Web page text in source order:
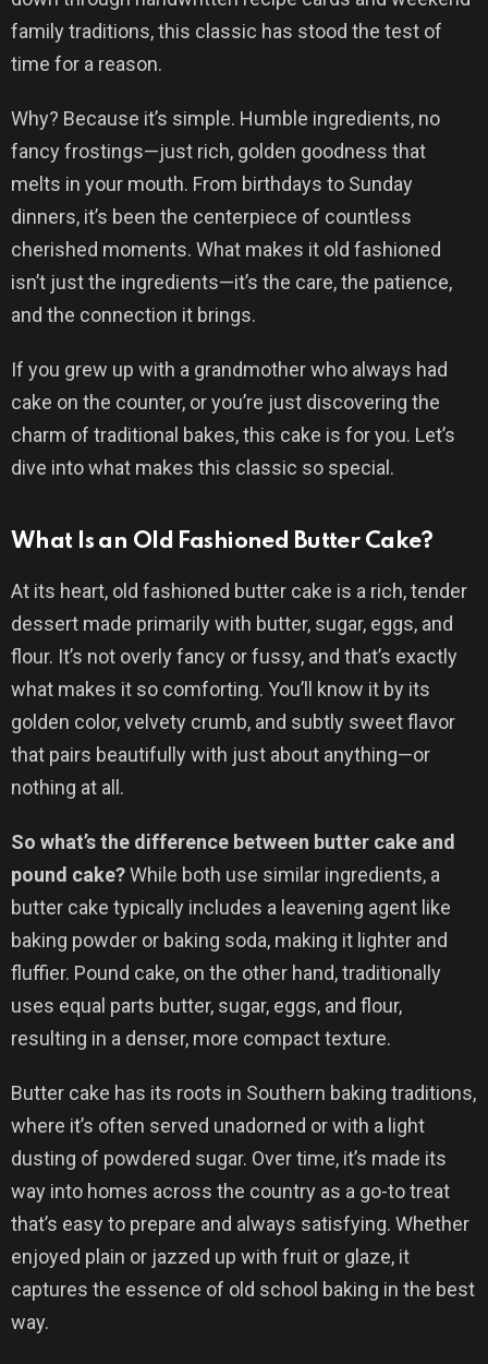
family traditions, this classic has stood the test of
time for a reason.
Why? Because it’s simple. Humble ingredients, no
fancy frostings—just rich, golden goodness that
melts in your mouth. From birthdays to Sunday
dinners, it’s been the centerpiece of countless
cherished moments. What makes it old fashioned
isn’t just the ingredients—it’s the care, the patience,
and the connection it brings.
If you grew up with a grandmother who always had
cake on the counter, or you’re just discovering the
charm of traditional bakes, this cake is for you. Let’s
dive into what makes this classic so special.
What Is an Old Fashioned Butter Cake?
At its heart, old fashioned butter cake is a rich, tender
dessert made primarily with butter, sugar, eggs, and
flour. It’s not overly fancy or fussy, and that’s exactly
what makes it so comforting. You’ll know it by its
golden color, velvety crumb, and subtly sweet flavor
that pairs beautifully with just about anything—or
nothing at all.
So what’s the difference between butter cake and
pound cake?While both use similar ingredients, a
butter cake typically includes a leavening agent like
baking powder or baking soda, making it lighter and
fluffier. Pound cake, on the other hand, traditionally
uses equal parts butter, sugar, eggs, and flour,
resulting in a denser, more compact texture.
Butter cake has its roots in Southern baking traditions,
where it’s often served unadorned or with a light
dusting of powdered sugar. Over time, it’s made its
way into homes across the country as a go-to treat
that’s easy to prepare and always satisfying. Whether
enjoyed plain or jazzed up with fruit or glaze, it
captures the essence of old school baking in the best
way.